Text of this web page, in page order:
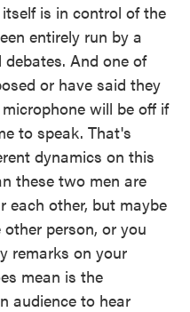
is in control of the
entirely run by a
And one of
or have said they
will be off if
to speak. That's
dynamics on this
these two men are
each other, but maybe
person, or you
remarks on your
mean is the
audience to hear